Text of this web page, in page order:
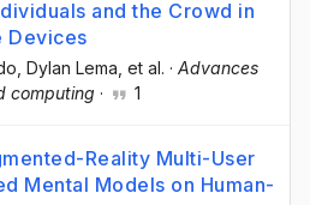
and the Crowd in
Devices
, Dylan Lema , et al. · Advances
computing · 1
Reality Multi-User
Mental Models on Human-